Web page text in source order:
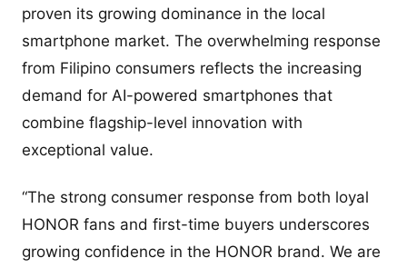
proven its growing dominance in the local
smartphone market. The overwhelming response
from Filipino consumers reflects the increasing
demand for AI-powered smartphones that
combine flagship-level innovation with
exceptional value.
“The strong consumer response from both loyal
HONOR fans and first-time buyers underscores
growing confidence in the HONOR brand. We are